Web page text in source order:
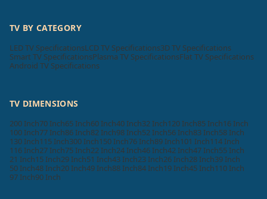
TV BY CATEGORY
LED TV SpecificationsLCD TV Specifications3D TV Specifications
Smart TV SpecificationsPlasma TV SpecificationsFlat TV Specifications
Android TV Specifications
TV DIMENSIONS
200 Inch70 Inch65 Inch60 Inch40 Inch32 Inch120 Inch85 Inch16 Inch
100 Inch77 Inch86 Inch82 Inch98 Inch52 Inch56 Inch83 Inch58 Inch
130 Inch115 Inch300 Inch150 Inch76 Inch89 Inch101 Inch114 Inch
116 Inch27 Inch75 Inch22 Inch24 Inch46 Inch42 Inch47 Inch55 Inch
21 Inch15 Inch29 Inch51 Inch43 Inch23 Inch26 Inch28 Inch39 Inch
50 Inch48 Inch20 Inch49 Inch88 Inch84 Inch19 Inch45 Inch110 Inch
97 Inch90 Inch